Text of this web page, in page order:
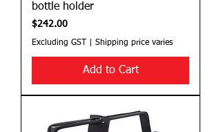
bottle holder
Price
$242.00
Excluding GST Shipping price varies
Add to Cart